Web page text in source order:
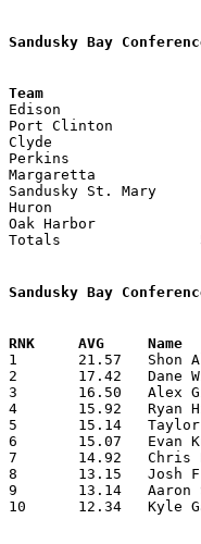
Sandusky Bay
Edison
Port Clinton
Clyde
Perkins
Margaretta
Sandusky St. Mary
Huron
Oak Harbor
Totals
Sandusky Bay
1	21.57	Shon Alexander		Perkins			302	14
2	17.42	Dane Windsch		Sandusky St. Mary	244	14
3	16.50	Alex Gillett		Clyde			198	12
4	15.92	Ryan Hicks		Port Clinton		207	13
5	15.14	Taylor Embody		Edison			212	14
6	15.07	Evan Kurt		Margaretta		211	14
7	14.92	Chris Baldwin		Edison			209	14
8	13.15	Josh Francis		Port Clinton		171	13
9	13.14	Aaron Sennish		Sandusky St. Mary	184	14
10	12.34	Kyle Galindo		Margaretta		176	14